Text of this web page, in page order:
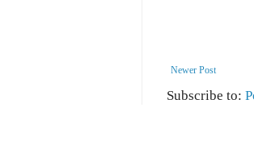
Newer Post
Subscribe to: